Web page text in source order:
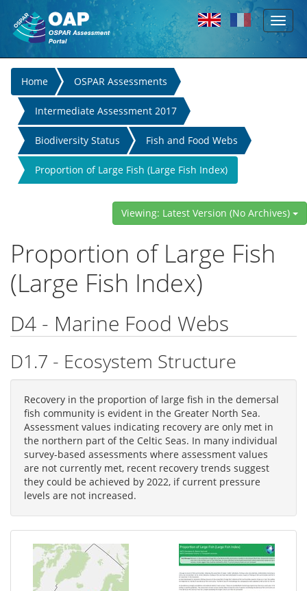
Skip to main content
Toggle
You
are
here
Home OSPAR Assessments
Intermediate Assessment 2017
Biodiversity Status Fish and Food Webs
Proportion of Large Fish (Large Fish Index)
Viewing: Latest Version (No Archives)
Proportion of Large Fish
(Large Fish Index)
D4 - Marine Food Webs
D1.7 - Ecosystem Structure
Recovery in the proportion of large fish in the demersal
fish community is evident in the Greater North Sea.
Assessment values indicating recovery are only met in
the northern part of the Celtic Seas. In many individual
survey-based assessments where assessment values
are not currently met, recent recovery trends suggest
they could be achieved by 2022, if current pressure
levels are not increased.